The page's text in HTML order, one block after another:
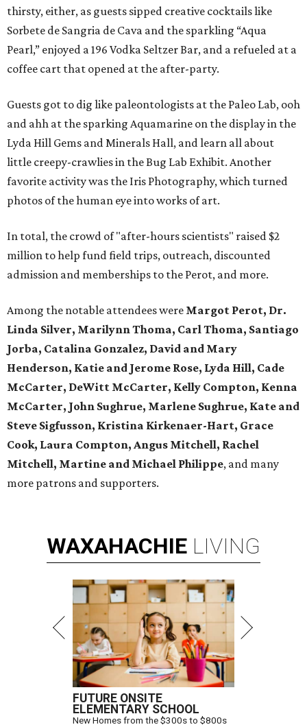
thirsty, either, as guests sipped creative cocktails like
Sorbete de Sangria de Cava and the sparkling “Aqua
Pearl,” enjoyed a 196 Vodka Seltzer Bar, and a refueled at a
coffee cart that opened at the after-party.
Guests got to dig like paleontologists at the Paleo Lab, ooh
and ahh at the sparking Aquamarine on the display in the
Lyda Hill Gems and Minerals Hall, and learn all about
little creepy-crawlies in the Bug Lab Exhibit. Another
favorite activity was the Iris Photography, which turned
photos of the human eye into works of art.
In total, the crowd of "after-hours scientists" raised $2
million to help fund field trips, outreach, discounted
admission and memberships to the Perot, and more.
Among the notable attendees were Margot Perot, Dr.
Linda Silver, Marilynn Thoma, Carl Thoma, Santiago
Jorba, Catalina Gonzalez, David and Mary
Henderson, Katie and Jerome Rose, Lyda Hill, Cade
McCarter, DeWitt McCarter, Kelly Compton, Kenna
McCarter, John Sughrue, Marlene Sughrue, Kate and
Steve Sigfusson, Kristina Kirkenaer-Hart, Grace
Cook, Laura Compton, Angus Mitchell, Rachel
Mitchell, Martine and Michael Philippe, and many
more patrons and supporters.
WAXAHACHIE LIVING
FUTURE ONSITE
ELEMENTARY SCHOOL
New Homes from the $300s to $800s